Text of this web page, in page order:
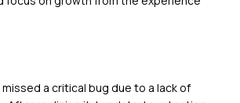
a critical bug due to a lack of